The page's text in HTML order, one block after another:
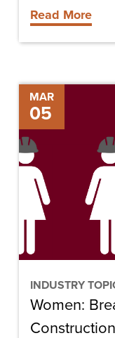
Read More
MAR
05
INDUSTRY
Women:
Breaking
Ground
in
the
Construction
Industry
Women: